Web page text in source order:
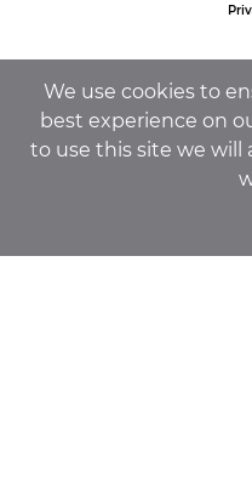
We use cookies to
best experience on
to use this site we will